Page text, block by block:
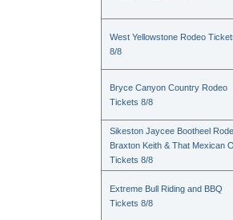
West Yellowstone Rodeo
8/8
Bryce Canyon Country Rodeo
Tickets 8/8
Sikeston Jaycee Bootheel
Braxton Keith & That Mexican
Tickets 8/8
Extreme Bull Riding and BBQ
Tickets 8/8